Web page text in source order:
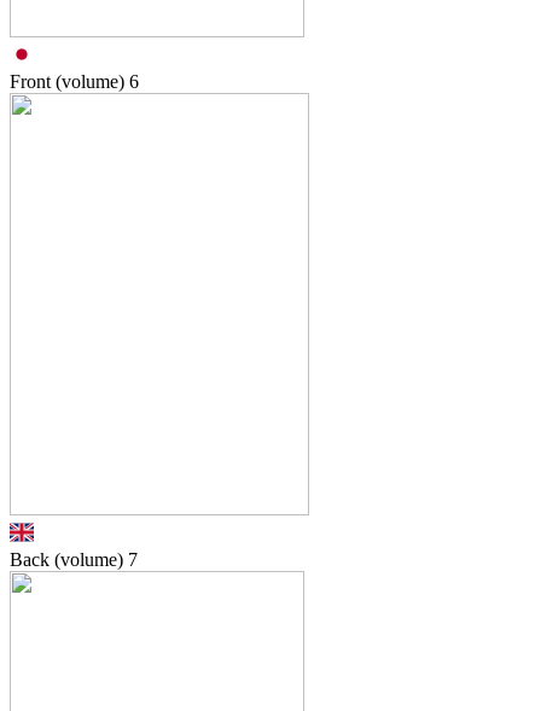
Front (volume) 6
Back (volume) 7